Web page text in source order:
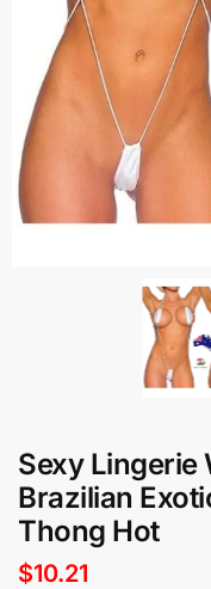
Sexy Lingerie
Brazilian
Thong Hot
$10.21